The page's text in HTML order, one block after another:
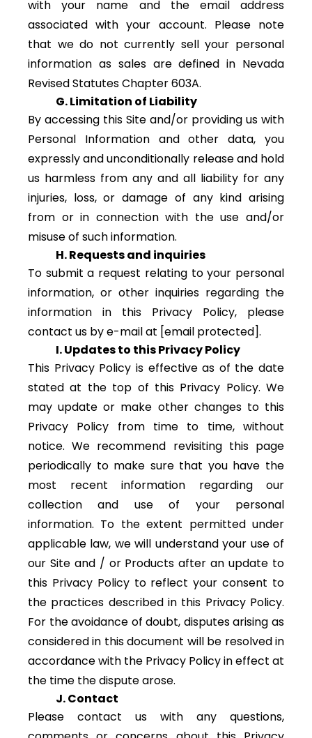
with your name and the email address
associated with your account. Please note
that we do not currently sell your personal
information as sales are defined in Nevada
Revised Statutes Chapter 603A.
G. Limitation of Liability
By accessing this Site and/or providing us with
Personal Information and other data, you
expressly and unconditionally release and hold
us harmless from any and all liability for any
injuries, loss, or damage of any kind arising
from or in connection with the use and/or
misuse of such information.
H. Requests and inquiries
To submit a request relating to your personal
information, or other inquiries regarding the
information in this Privacy Policy, please
contact us by e-mail at [email protected].
I. Updates to this Privacy Policy
This Privacy Policy is effective as of the date
stated at the top of this Privacy Policy. We
may update or make other changes to this
Privacy Policy from time to time, without
notice. We recommend revisiting this page
periodically to make sure that you have the
most recent information regarding our
collection and use of your personal
information. To the extent permitted under
applicable law, we will understand your use of
our Site and / or Products after an update to
this Privacy Policy to reflect your consent to
the practices described in this Privacy Policy.
For the avoidance of doubt, disputes arising as
considered in this document will be resolved in
accordance with the Privacy Policy in effect at
the time the dispute arose.
J. Contact
Please contact us with any questions,